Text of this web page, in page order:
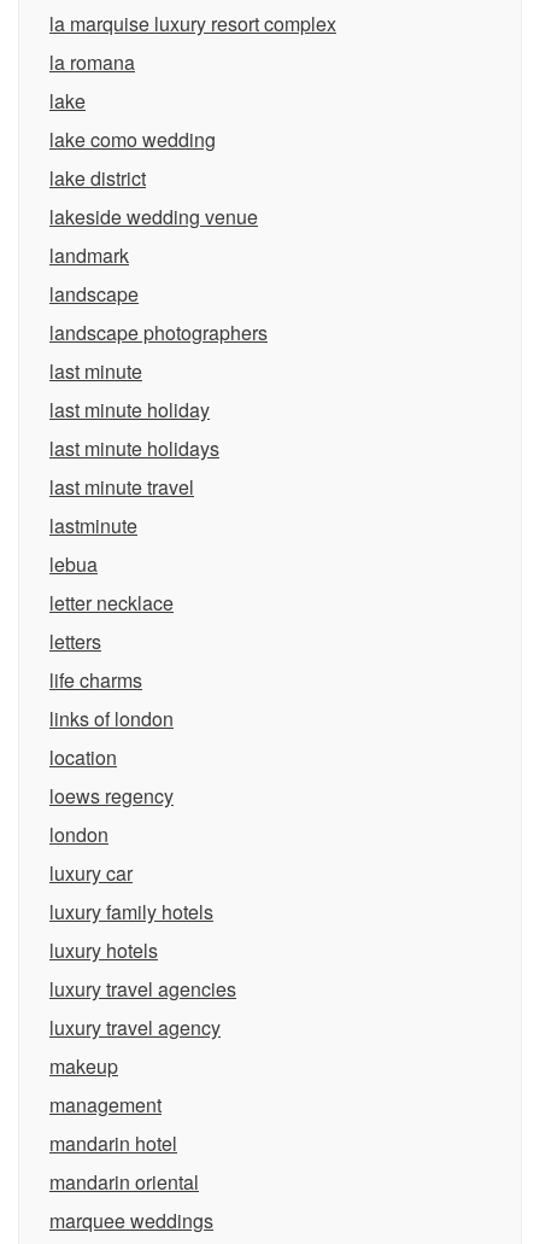
la marquise luxury resort complex
la romana
lake
lake como wedding
lake district
lakeside wedding venue
landmark
landscape
landscape photographers
last minute
last minute holiday
last minute holidays
last minute travel
lastminute
lebua
letter necklace
letters
life charms
links of london
location
loews regency
london
luxury car
luxury family hotels
luxury hotels
luxury travel agencies
luxury travel agency
makeup
management
mandarin hotel
mandarin oriental
marquee weddings